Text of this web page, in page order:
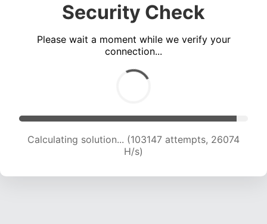
Security Check
Please wait a moment while we verify your
connection...
Calculating solution... (104929 attempts, 25845
H/s)